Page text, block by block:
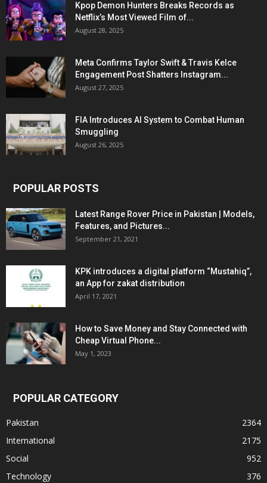
Kpop Demon Hunters Breaks Records as
Netflix’s Most Viewed Film of...
August 28, 2025
Meta Confirms Taylor Swift & Travis Kelce
Engagement Post Shatters Instagram...
August 27, 2025
FIA Introduces AI System to Combat Human
Smuggling
August 26, 2025
POPULAR POSTS
Latest Range Rover Price in Pakistan | Models,
Features, and Pictures...
September 21, 2021
KPK introduces a digital platform “Mustahiq”,
an App for zakat distribution
April 17, 2021
How to Save Money and Stay Connected with
Cheap Virtual Phone...
May 1, 2023
POPULAR CATEGORY
Pakistan
2364
International
2175
Social
952
Technology
376